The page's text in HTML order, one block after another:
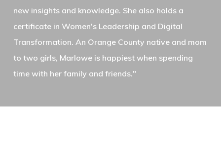
new insights and knowledge. She also holds a
certificate in Women's Leadership and Digital
Transformation. An Orange County native and mom
to two girls, Marlowe is happiest when spending
time with her family and friends."